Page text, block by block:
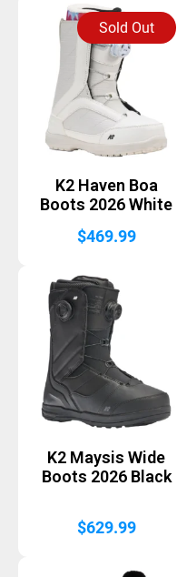
Sold Out
K2 Haven Boa
Boots 2026 White
$469.99
K2 Maysis Wide
Boots 2026 Black
$629.99